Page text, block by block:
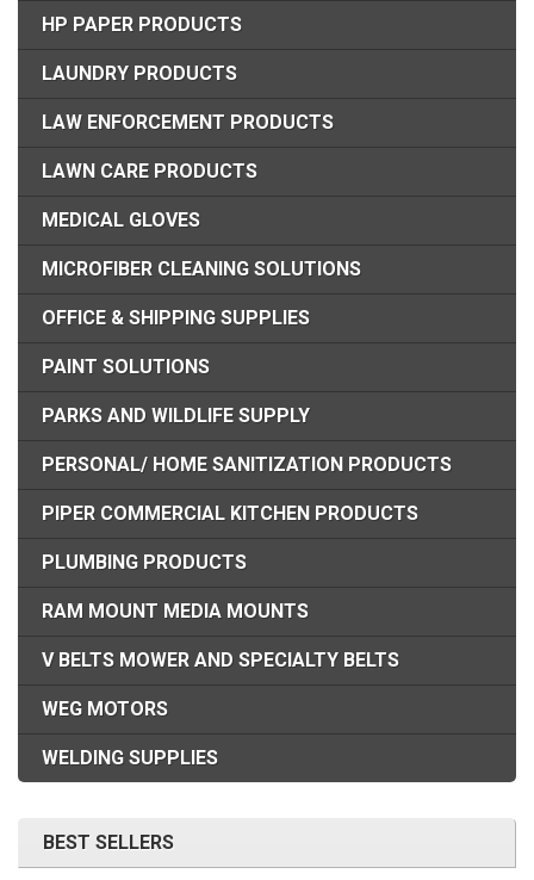
HP PAPER PRODUCTS
LAUNDRY PRODUCTS
LAW ENFORCEMENT PRODUCTS
LAWN CARE PRODUCTS
MEDICAL GLOVES
MICROFIBER CLEANING SOLUTIONS
OFFICE & SHIPPING SUPPLIES
PAINT SOLUTIONS
PARKS AND WILDLIFE SUPPLY
PERSONAL/ HOME SANITIZATION PRODUCTS
PIPER COMMERCIAL KITCHEN PRODUCTS
PLUMBING PRODUCTS
RAM MOUNT MEDIA MOUNTS
V BELTS MOWER AND SPECIALTY BELTS
WEG MOTORS
WELDING SUPPLIES
BEST SELLERS